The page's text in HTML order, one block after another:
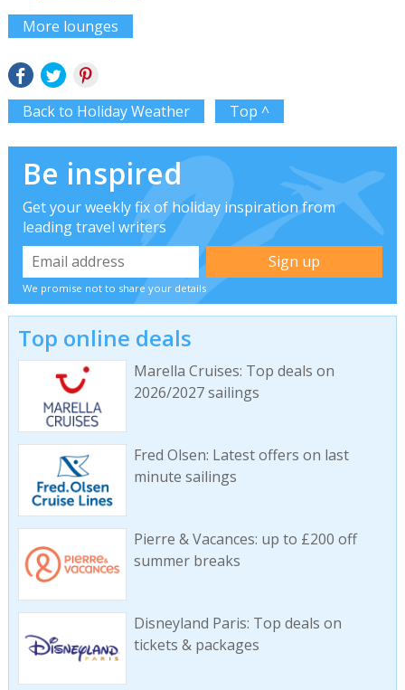
More lounges
Back to Holiday Weather Top ^
Be inspired
Get your weekly fix of holiday inspiration from
leading travel writers
We promise not to share your details
Top online deals
Marella Cruises: Top deals on
2026/2027 sailings
Fred Olsen: Latest offers on last
minute sailings
Pierre & Vacances: up to £200 off
summer breaks
Disneyland Paris: Top deals on
tickets & packages